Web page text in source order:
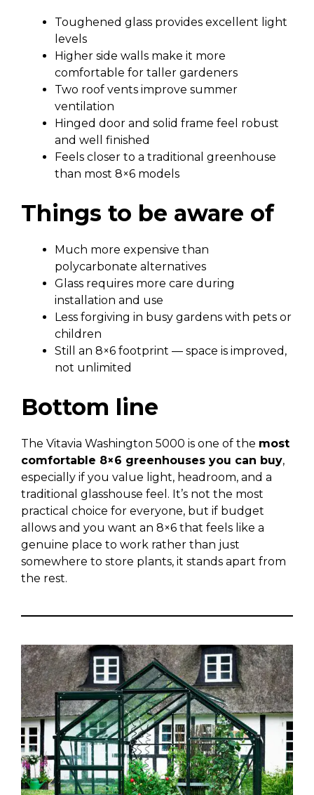
Toughened glass provides excellent light
levels
Higher side walls make it more
comfortable for taller gardeners
Two roof vents improve summer
ventilation
Hinged door and solid frame feel robust
and well finished
Feels closer to a traditional greenhouse
than most 8×6 models
Things to be aware of
Much more expensive than
polycarbonate alternatives
Glass requires more care during
installation and use
Less forgiving in busy gardens with pets or
children
Still an 8×6 footprint — space is improved,
not unlimited
Bottom line
The Vitavia Washington 5000 is one of the most
comfortable 8×6 greenhouses you can buy,
especially if you value light, headroom, and a
traditional glasshouse feel. It’s not the most
practical choice for everyone, but if budget
allows and you want an 8×6 that feels like a
genuine place to work rather than just
somewhere to store plants, it stands apart from
the rest.